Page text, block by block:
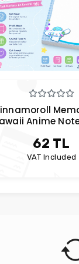
Memo
Themed
62 TL
VAT Included